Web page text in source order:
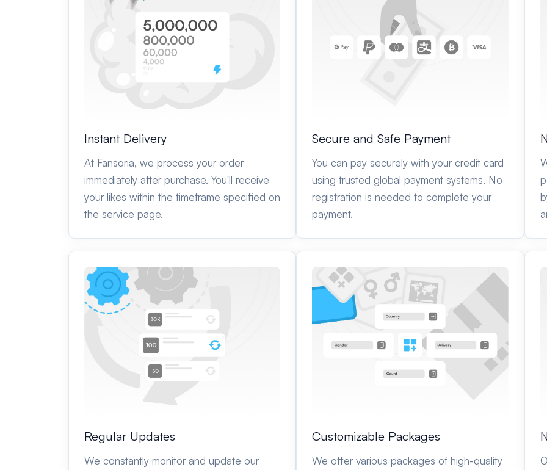
Instant Delivery
At Fansoria, we process your order
immediately after purchase. You'll receive
your likes within the timeframe specified on
the service page.
Secure and Safe Payment
You can pay securely with your credit card
using trusted global payment systems. No
registration is needed to complete your
payment.
Regular Updates
We constantly monitor and update our
Customizable Packages
We offer various packages of high-quality